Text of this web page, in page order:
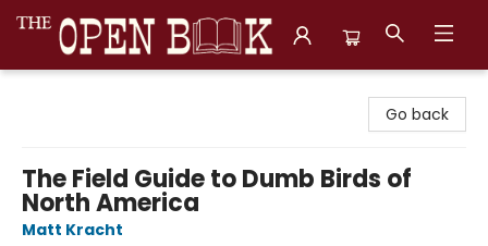
Go back
The Field Guide to Dumb Birds of
North America
Matt Kracht